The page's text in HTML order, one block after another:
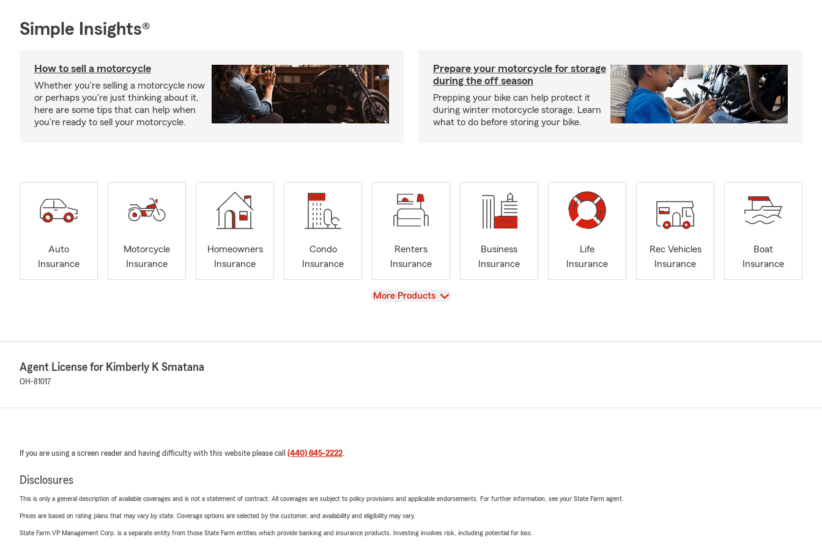
Simple Insights®
How to sell a motorcycle
Whether you're selling a motorcycle now
or perhaps you're just thinking about it,
here are some tips that can help when
you're ready to sell your motorcycle.
Prepare your motorcycle for storage
during the off season
Prepping your bike can help protect it
during winter motorcycle storage. Learn
what to do before storing your bike.
Auto
Insurance
Motorcycle
Insurance
Homeowners
Insurance
Condo
Insurance
Renters
Insurance
Business
Insurance
Life
Insurance
Rec Vehicles
Insurance
Boat
Insurance
View
More Products
Agent License for Kimberly K Smatana
OH-81017
If you are using a screen reader and having difficulty with this website please call (440) 845-2222.
Disclosures
This is only a general description of available coverages and is not a statement of contract. All coverages are subject to policy provisions and applicable endorsements. For further information, see your State Farm agent.
Prices are based on rating plans that may vary by state. Coverage options are selected by the customer, and availability and eligibility may vary.
State Farm VP Management Corp. is a separate entity from those State Farm entities which provide banking and insurance products. Investing involves risk, including potential for loss.